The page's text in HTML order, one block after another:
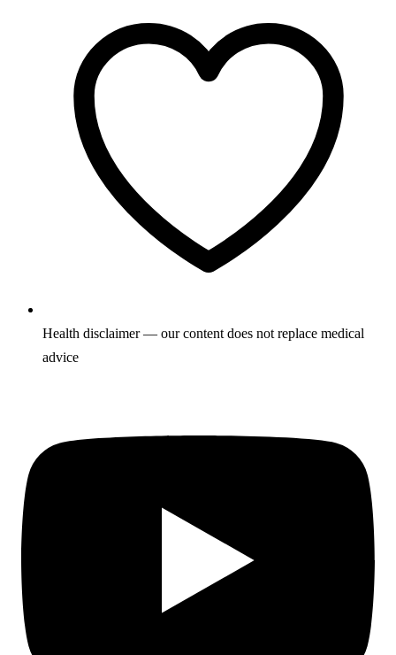
Health disclaimer — our content does not replace medical
advice